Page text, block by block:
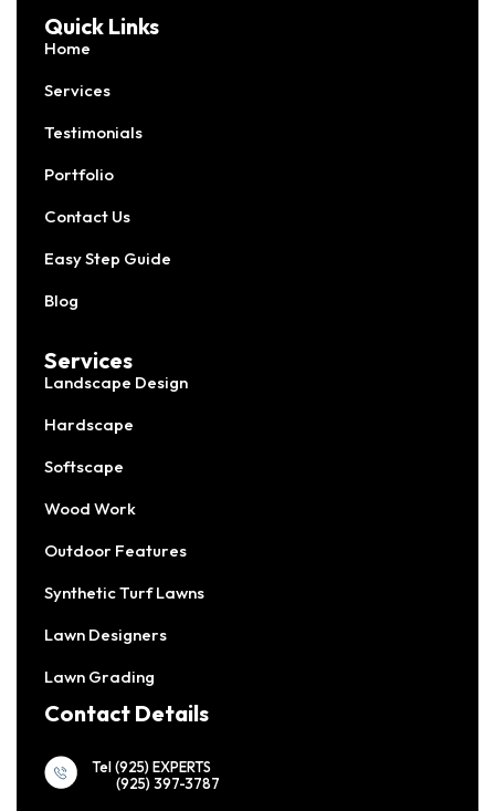
Quick Links
Home
Services
Testimonials
Portfolio
Contact Us
Easy Step Guide
Blog
Services
Landscape Design
Hardscape
Softscape
Wood Work
Outdoor Features
Synthetic Turf Lawns
Lawn Designers
Lawn Grading
Contact Details
Tel (925) EXPERTS
(925) 397-3787